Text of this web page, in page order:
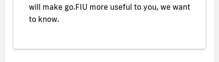
will make go.FIU more useful to you, we want
to know.